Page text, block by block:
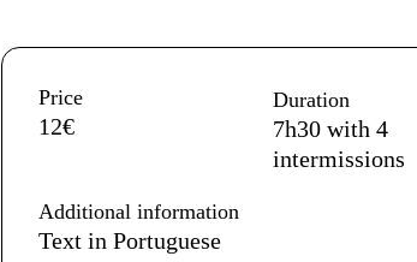
Aditional info
Price
12€
Duration
7h30 with 4
intermissions
Additional information
Text in Portuguese